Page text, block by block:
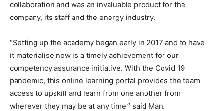
collaboration and was an invaluable product for the
company, its staff and the energy industry.
“Setting up the academy began early in 2017 and to have
it materialise now is a timely achievement for our
competency assurance initiative. With the Covid 19
pandemic, this online learning portal provides the team
access to upskill and learn from one another from
wherever they may be at any time,” said Man.